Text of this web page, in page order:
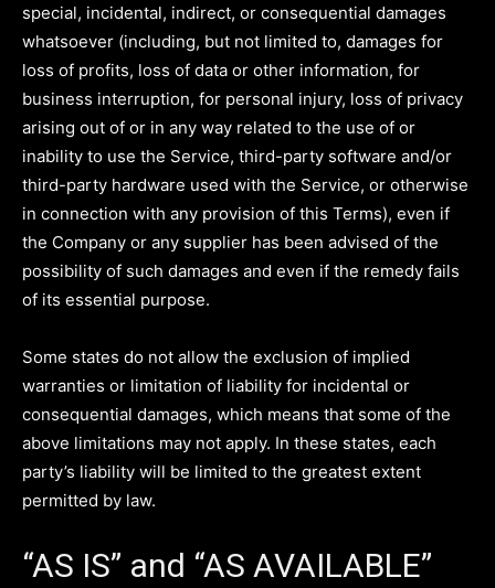
special, incidental, indirect, or consequential damages
whatsoever (including, but not limited to, damages for
loss of profits, loss of data or other information, for
business interruption, for personal injury, loss of privacy
arising out of or in any way related to the use of or
inability to use the Service, third-party software and/or
third-party hardware used with the Service, or otherwise
in connection with any provision of this Terms), even if
the Company or any supplier has been advised of the
possibility of such damages and even if the remedy fails
of its essential purpose.
Some states do not allow the exclusion of implied
warranties or limitation of liability for incidental or
consequential damages, which means that some of the
above limitations may not apply. In these states, each
party’s liability will be limited to the greatest extent
permitted by law.
“AS IS” and “AS AVAILABLE”